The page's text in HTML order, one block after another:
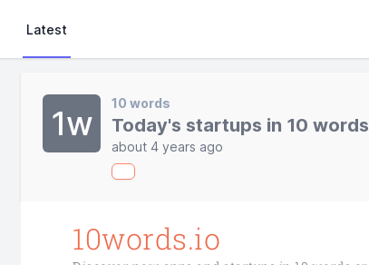
Latest
1w
10 words
Today's startups in 10 words
about 4 years ago